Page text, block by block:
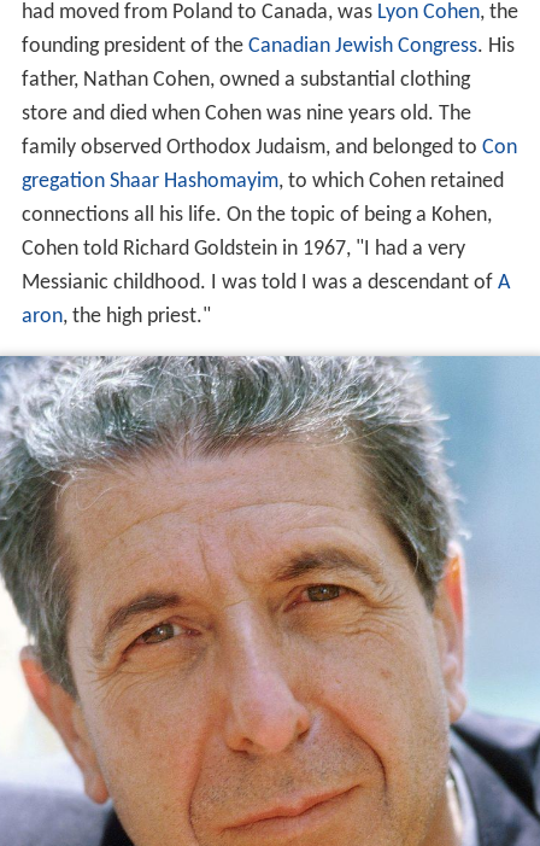
had moved from Poland to Canada, was Lyon Cohen, the
founding president of the Canadian Jewish Congress. His
father, Nathan Cohen, owned a substantial clothing
store and died when Cohen was nine years old. The
family observed Orthodox Judaism, and belonged to Con
gregation Shaar Hashomayim, to which Cohen retained
connections all his life. On the topic of being a Kohen,
Cohen told Richard Goldstein in 1967, "I had a very
Messianic childhood. I was told I was a descendant of A
aron, the high priest."